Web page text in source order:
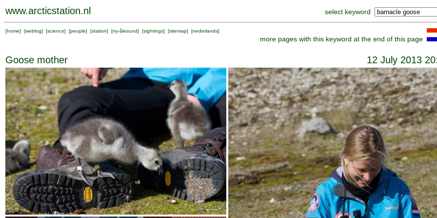
www.arcticstation.nl select keyword
[home] [weblog] [science] [people] [station] [ny-ålesund] [sightings] [sitemap] [nederlands]
more pages with this keyword at the end of this page
Goose mother 12 July 2013